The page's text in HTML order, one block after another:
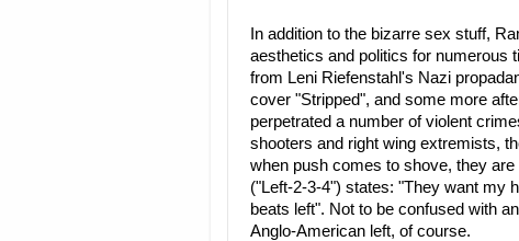
In addition to the bizarre sex stuff,
aesthetics and politics for numerous
from Leni Riefenstahl's Nazi
cover "Stripped", and some more
perpetrated a number of violent
shooters and right wing extremists,
when push comes to shove, they
("Left-2-3-4") states: "They want my
beats left". Not to be confused with
Anglo-American left, of course.